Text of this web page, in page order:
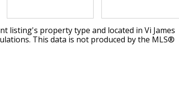
listing's property type and located in Vi James
This data is not produced by the MLS®